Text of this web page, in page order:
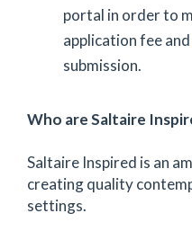
portal in order to
application fee
submission.
Who are Saltaire
Saltaire Inspired is an
creating quality
settings.